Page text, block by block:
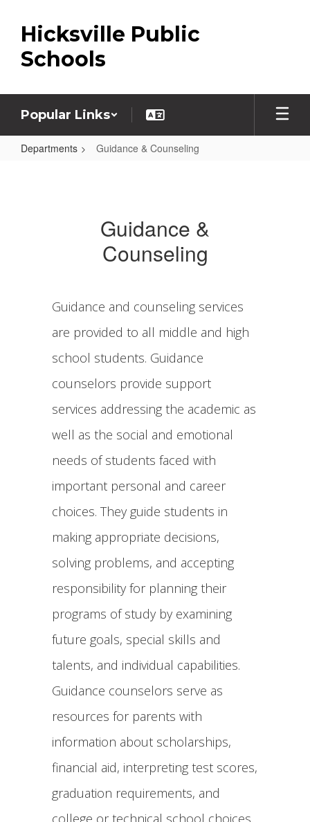
main
content
Hicksville Public
Schools
Popular Links
Departments Guidance & Counseling
Guidance &
Counseling
Guidance and counseling services
are provided to all middle and high
school students. Guidance
counselors provide support
services addressing the academic as
well as the social and emotional
needs of students faced with
important personal and career
choices. They guide students in
making appropriate decisions,
solving problems, and accepting
responsibility for planning their
programs of study by examining
future goals, special skills and
talents, and individual capabilities.
Guidance counselors serve as
resources for parents with
information about scholarships,
financial aid, interpreting test scores,
graduation requirements, and
college or technical school choices.